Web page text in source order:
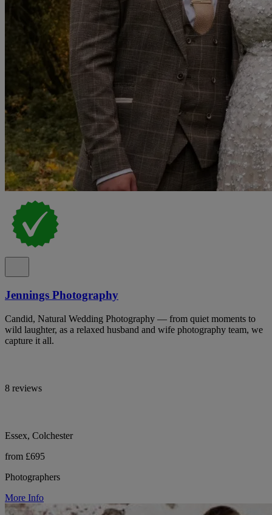
Jennings Photography
Candid, Natural Wedding Photography — from quiet moments to
wild laughter, as a relaxed husband and wife photography team, we
capture it all.
8 reviews
Essex, Colchester
from £695
Photographers
More Info